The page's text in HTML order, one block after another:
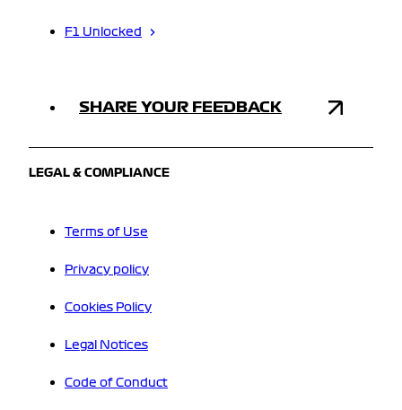
F1 Unlocked
SHARE YOUR FEEDBACK
LEGAL & COMPLIANCE
Terms of Use
Privacy policy
Cookies Policy
Legal Notices
Code of Conduct